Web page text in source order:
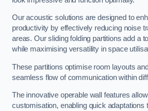
Our acoustic solutions are designed to
productivity by effectively reducing noise
areas. Our sliding folding partitions add a
while maximising versatility in space
These partitions optimise room layouts
seamless flow of communication within
The innovative operable wall features
customisation, enabling quick adaptations